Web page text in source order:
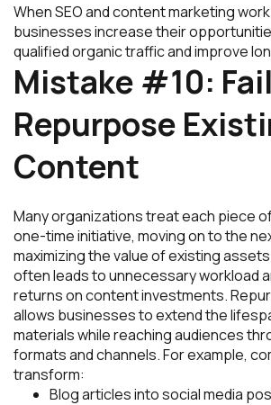
When SEO and content marketing
businesses increase their
qualified organic traffic and improve
Mistake #10:
Repurpose
Content
Many organizations treat each piece
one-time initiative, moving on to the
maximizing the value of existing
often leads to unnecessary workload
returns on content investments.
allows businesses to extend the
materials while reaching audiences
formats and channels. For example,
transform:
Blog articles into social media